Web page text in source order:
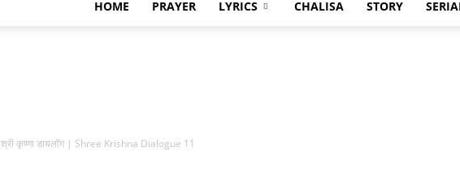
HOME PRAYER LYRICS CHALISA STORY
श्री कृष्णा डायलॉग | Shree Krishna Dialogue 11